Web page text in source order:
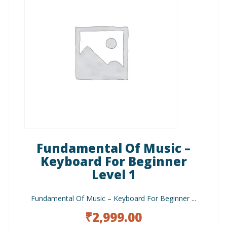
Fundamental Of Music –
Keyboard For Beginner
Level 1
Fundamental Of Music – Keyboard For Beginner ...
₹2,999.00